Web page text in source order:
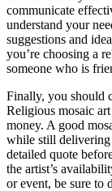
communicate
understand your
suggestions and
you’re choosing a
someone who is
Finally, you should
Religious mosaic
money. A good
while still
detailed quote
the artist’s
or event, be sure to